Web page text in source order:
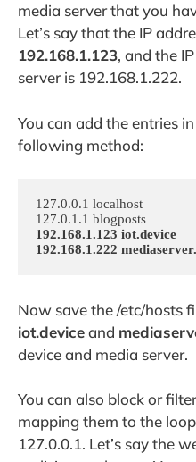
media server that you
Let’s say that the IP
192.168.1.123, and the
server is 192.168.1.222.
You can add the entries
following method:
127.0.0.1 localhost
192.168.1.123 iot.device
192.168.1.222
Now save the /etc/hosts
iot.deviceand
device and media server.
You can also block or
mapping them to the
127.0.0.1. Let’s say the